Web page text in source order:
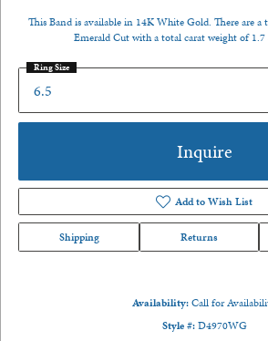
This Band is available in 14K White Gold. There are a
Emerald Cut with a total carat weight of 1.7
6.5
Ring Size
Inquire
Add to Wish List
Shipping Returns
Availability:Call for
Style #: D4970WG